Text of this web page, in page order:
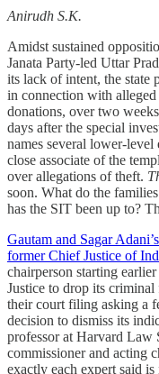
Anirudh S.K.
Amidst sustained
Janata Party-led Uttar
its lack of intent, the state
in connection with
donations, over two
days after the special
names several lower-
close associate of the
over allegations of theft.
soon. What do the
has the SIT been up to?
Gautam and Sagar
former Chief Justice of
chairperson starting
Justice to drop its criminal
their court filing asking a
decision to dismiss its
professor at Harvard Law
commissioner and acting
exactly each expert said